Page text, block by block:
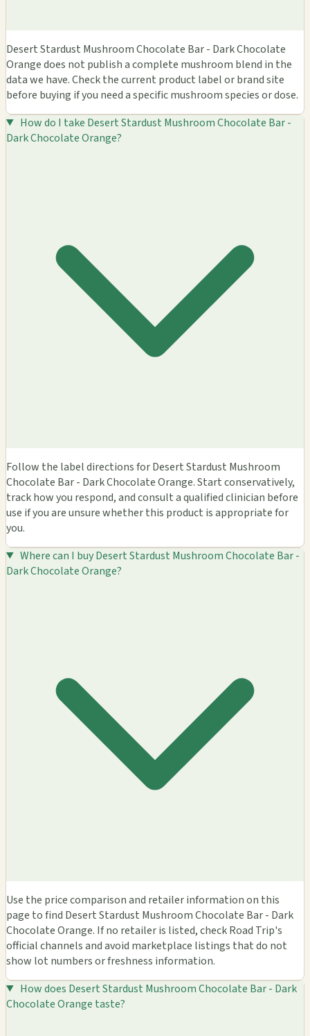
Desert Stardust Mushroom Chocolate Bar - Dark Chocolate
Orange does not publish a complete mushroom blend in the
data we have. Check the current product label or brand site
before buying if you need a specific mushroom species or dose.
How do I take Desert Stardust Mushroom Chocolate Bar -
Dark Chocolate Orange?
Follow the label directions for Desert Stardust Mushroom
Chocolate Bar - Dark Chocolate Orange. Start conservatively,
track how you respond, and consult a qualified clinician before
use if you are unsure whether this product is appropriate for
you.
Where can I buy Desert Stardust Mushroom Chocolate Bar -
Dark Chocolate Orange?
Use the price comparison and retailer information on this
page to find Desert Stardust Mushroom Chocolate Bar - Dark
Chocolate Orange. If no retailer is listed, check Road Trip's
official channels and avoid marketplace listings that do not
show lot numbers or freshness information.
How does Desert Stardust Mushroom Chocolate Bar - Dark
Chocolate Orange taste?